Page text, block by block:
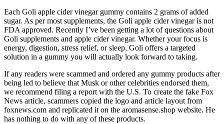
Each Goli apple cider vinegar gummy contains 2 grams of added
sugar. As per most supplements, the Goli apple cider vinegar is not
FDA approved. Recently I’ve been getting a lot of questions about
Goli supplements and apple cider vinegar. Whether your focus is
energy, digestion, stress relief, or sleep, Goli offers a targeted
solution in a gummy you will actually look forward to taking.
If any readers were scammed and ordered any gummy products after
being led to believe that Musk or other celebrities endorsed them,
we recommend filing a report with the U.S. To create the fake Fox
News article, scammers copied the logo and article layout from
foxnews.com and replicated it on the aromasense.shop website. He
has nothing to do with any of these products.